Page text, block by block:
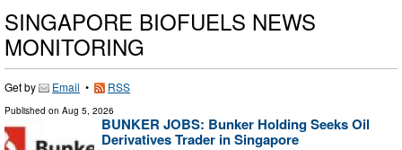
SINGAPORE BIOFUELS NEWS
MONITORING
Get by Email • RSS
Published on Aug 5, 2026
BUNKER JOBS: Bunker Holding Seeks Oil
Derivatives Trader in Singapore